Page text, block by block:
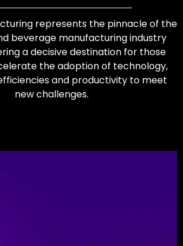
represents the pinnacle of the
beverage manufacturing industry
a decisive destination for those
the adoption of technology,
and productivity to meet
new challenges.